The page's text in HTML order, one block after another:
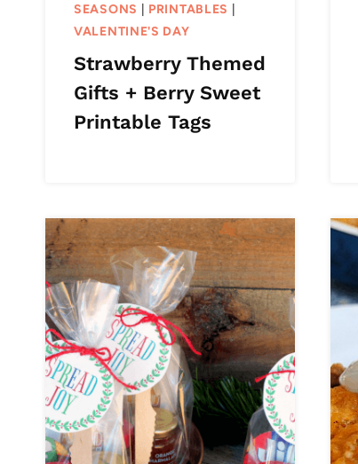
SEASONS
PRINTABLES
VALENTINE'S DAY
Strawberry Themed
Gifts + Berry Sweet
Printable Tags